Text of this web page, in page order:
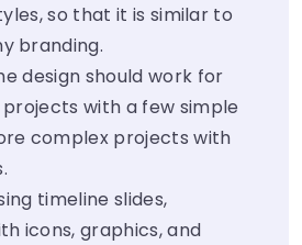
so that it is similar to
branding.
design should work for
with a few simple
complex projects with
timeline slides,
icons, graphics, and